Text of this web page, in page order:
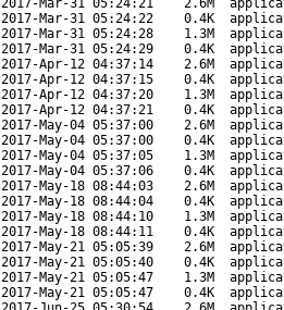
2017-Mar-31 05:24:21 2.6M
2017-Mar-31 05:24:22 0.4K
2017-Mar-31 05:24:28 1.3M
2017-Mar-31 05:24:29 0.4K
2017-Apr-12 04:37:14 2.6M
2017-Apr-12 04:37:15 0.4K
2017-Apr-12 04:37:20 1.3M
2017-Apr-12 04:37:21 0.4K
2017-May-04 05:37:00 2.6M
2017-May-04 05:37:00 0.4K
2017-May-04 05:37:05 1.3M
2017-May-04 05:37:06 0.4K
2017-May-18 08:44:03 2.6M
2017-May-18 08:44:04 0.4K
2017-May-18 08:44:10 1.3M
2017-May-18 08:44:11 0.4K
2017-May-21 05:05:39 2.6M
2017-May-21 05:05:40 0.4K
2017-May-21 05:05:47 1.3M
2017-May-21 05:05:47 0.4K